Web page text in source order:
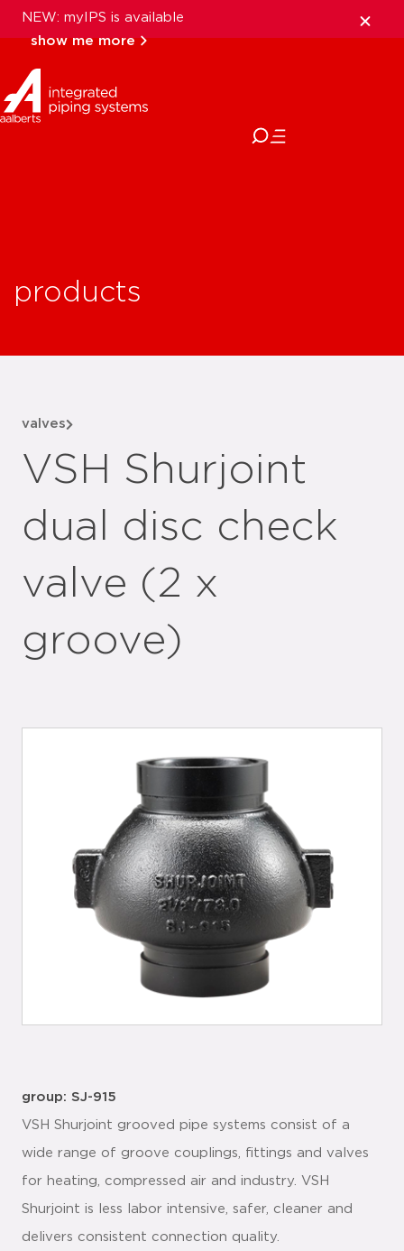
NEW: myIPS is available
show me more
products
valves
VSH Shurjoint
dual disc check
valve (2 x
groove)
group: SJ-915
VSH Shurjoint grooved pipe systems consist of a
wide range of groove couplings, fittings and valves
for heating, compressed air and industry. VSH
Shurjoint is less labor intensive, safer, cleaner and
delivers consistent connection quality.